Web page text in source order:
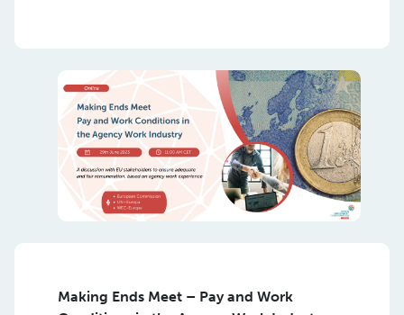
Making Ends Meet – Pay and Work